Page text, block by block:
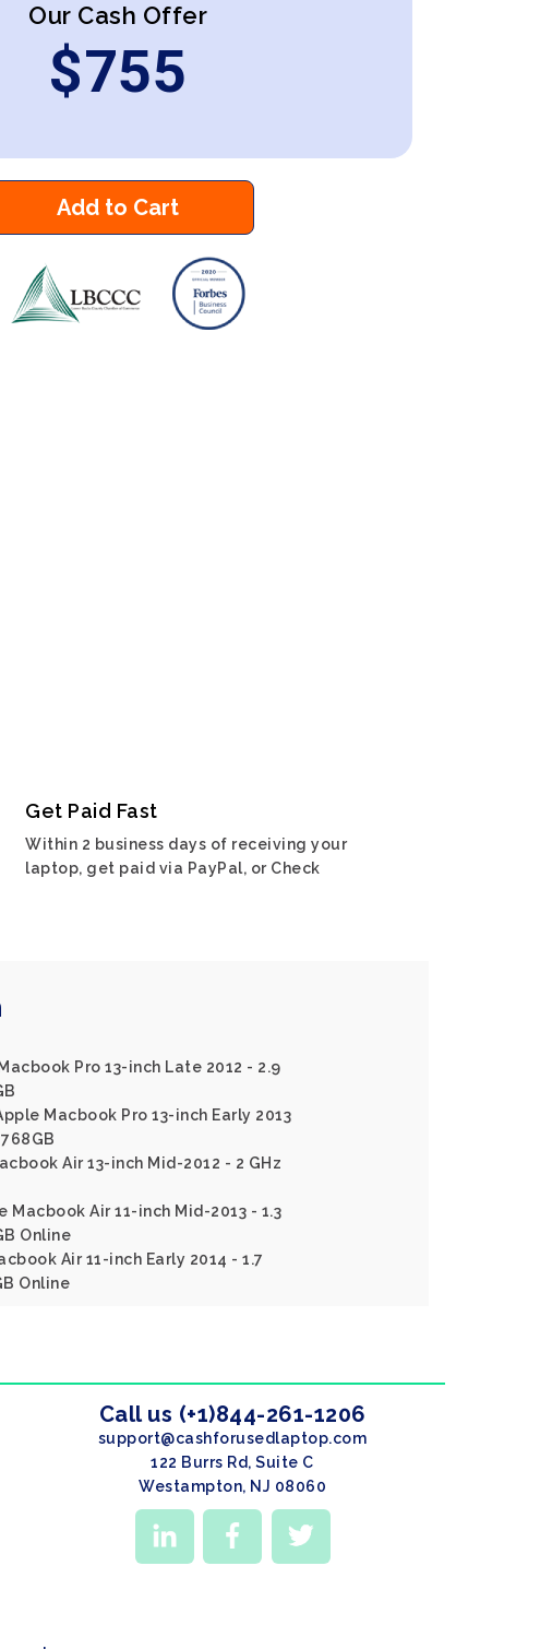
Our Cash Offer
$755
Add to Cart
Get Paid Fast
Within 2 business days of receiving your
laptop, get paid via PayPal, or Check
Pro 13-inch Late 2012 - 2.9
Macbook Pro 13-inch Early 2013
Air 13-inch Mid-2012 - 2 GHz
Macbook Air 11-inch Mid-2013 - 1.3
Online
Air 11-inch Early 2014 - 1.7
Online
Call us (+1)844-261-1206
support@cashforusedlaptop.com
122 Burrs Rd, Suite C
Westampton, NJ 08060